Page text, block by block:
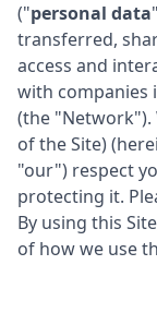
("personal data
transferred,
access and
with companies
(the "Network").
of the Site)
"our") respect
protecting it.
By using this
of how we use